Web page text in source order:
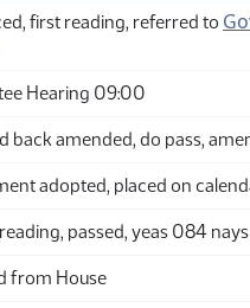
first reading, referred to
Hearing 09:00
back amended, do pass,
adopted, placed on
passed, yeas 084
from House